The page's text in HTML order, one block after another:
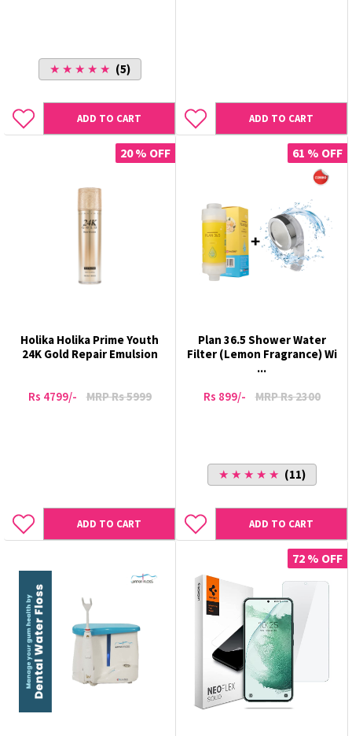
★ ★ ★ ★ ★ (5)
ADD TO CART ADD TO CART
20 % OFF
Holika Holika Prime Youth
24K Gold Repair Emulsion
Rs 4799/- MRP Rs 5999
ADD TO CART
61 % OFF
Plan 36.5 Shower Water
Filter (Lemon Fragrance) Wi
...
Rs 899/-
MRP Rs 2300
★ ★ ★ ★ ★ (11)
ADD TO CART
72 % OFF